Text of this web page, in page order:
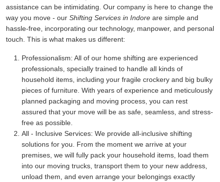
assistance can be intimidating. Our company is here to change the
way you move - our Shifting Services in Indore are simple and
hassle-free, incorporating our technology, manpower, and personal
touch. This is what makes us different:
Professionalism: All of our home shifting are experienced
professionals, specially trained to handle all kinds of
household items, including your fragile crockery and big bulky
pieces of furniture. With years of experience and meticulously
planned packaging and moving process, you can rest
assured that your move will be as safe, seamless, and stress-
free as possible.
All - Inclusive Services: We provide all-inclusive shifting
solutions for you. From the moment we arrive at your
premises, we will fully pack your household items, load them
into our moving trucks, transport them to your new address,
unload them, and even arrange your belongings exactly